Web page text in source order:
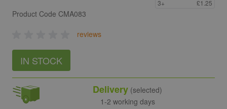
Product Code CMA083
reviews
IN STOCK
3+
£1.25
Delivery (selected)
1-2 working days